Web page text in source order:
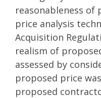
reasonableness of
price analysis
Acquisition
realism of
assessed by
proposed price
proposed